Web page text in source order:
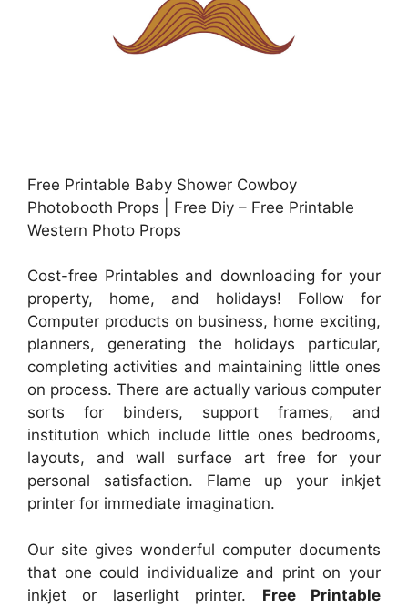
Free Printable Baby Shower Cowboy
Photobooth Props | Free Diy – Free Printable
Western Photo Props
Cost-free Printables and downloading for your
property, home, and holidays! Follow for
Computer products on business, home exciting,
planners, generating the holidays particular,
completing activities and maintaining little ones
on process. There are actually various computer
sorts for binders, support frames, and
institution which include little ones bedrooms,
layouts, and wall surface art free for your
personal satisfaction. Flame up your inkjet
printer for immediate imagination.
Our site gives wonderful computer documents
that one could individualize and print on your
inkjet or laserlight printer. Free Printable